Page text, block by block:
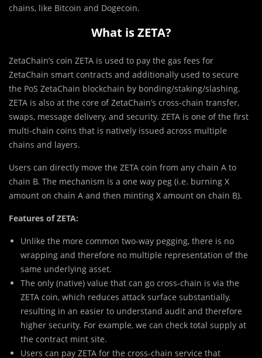
chains, like Bitcoin and Dogecoin.
What is ZETA?
ZetaChain’s coin ZETA is used to pay the gas fees for
ZetaChain smart contracts and additionally used to secure
the PoS ZetaChain blockchain by bonding/staking/slashing.
ZETA is also at the core of ZetaChain’s cross-chain transfer,
swaps, message delivery, and security. ZETA is one of the first
multi-chain coins that is natively issued across multiple
chains and layers.
Users can directly move the ZETA coin from any chain A to
chain B. The mechanism is a one way peg (i.e. burning X
amount on chain A and then minting X amount on chain B).
Features of ZETA:
Unlike the more common two-way pegging, there is no
wrapping and therefore no multiple representation of the
same underlying asset.
The only (native) value that can go cross-chain is via the
ZETA coin, which reduces attack surface substantially,
resulting in an easier to understand audit and therefore
higher security. For example, we can check total supply at
the contract mint site.
Users can pay ZETA for the cross-chain service that